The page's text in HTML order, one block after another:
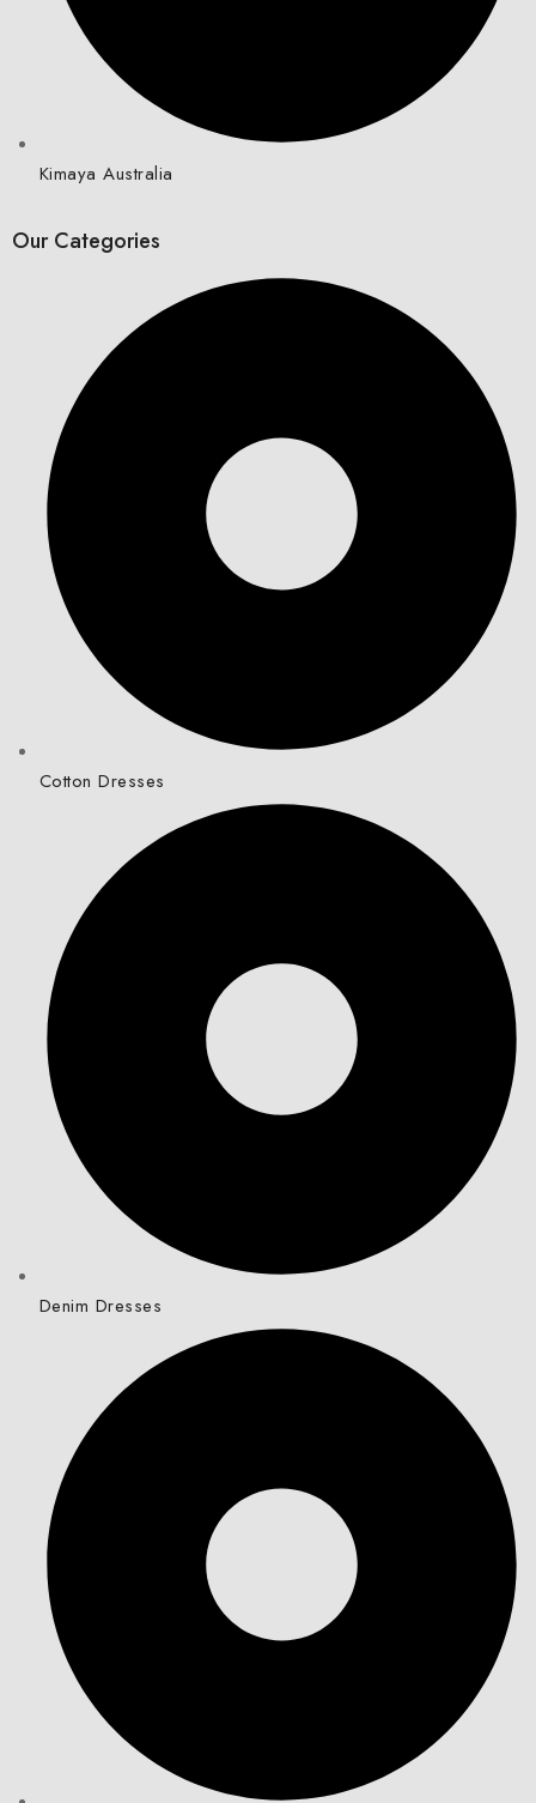
Kimaya Australia
Our Categories
Cotton Dresses
Denim Dresses